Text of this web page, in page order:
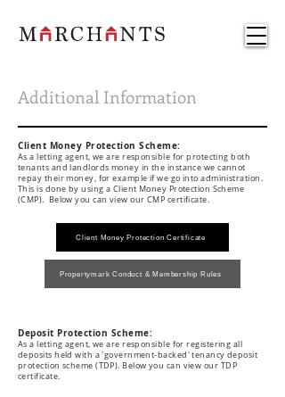
Additional Information
Client Money Protection Scheme:
As a letting agent, we are responsible for protecting both
tenants and landlords money in the instance we cannot
repay their money, for example if we go into administration.
This is done by using a Client Money Protection Scheme
(CMP). Below you can view our CMP certificate.
Client Money Protection Certificate
Propertymark Conduct & Membership Rules
Deposit Protection Scheme:
As a letting agent, we are responsible for registering all
deposits held with a 'government-backed' tenancy deposit
protection scheme (TDP). Below you can view our TDP
certificate.